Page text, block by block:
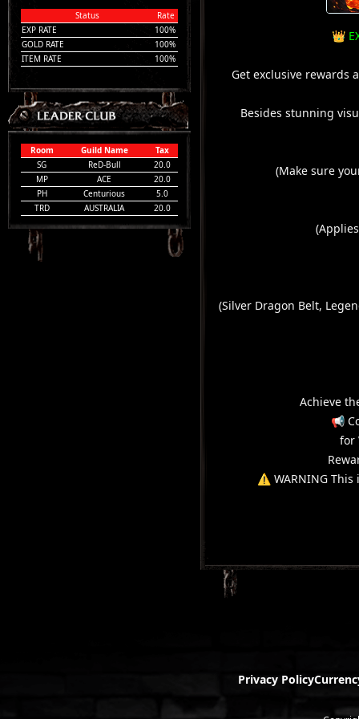
Status
Rate
EXP RATE
100%
GOLD RATE
100%
ITEM RATE
100%
Room Guild Name
Tax
SG
ReD-Bull
20.0
MP
ACE
20.0
PH
Centurious
5.0
TRD
AUSTRALIA 20.0
👑
Get exclusive
Besides stunning
(Make sure
(Silver Dragon Belt,
Achieve
📢
for
⚠️ WARNING
Privacy Policy